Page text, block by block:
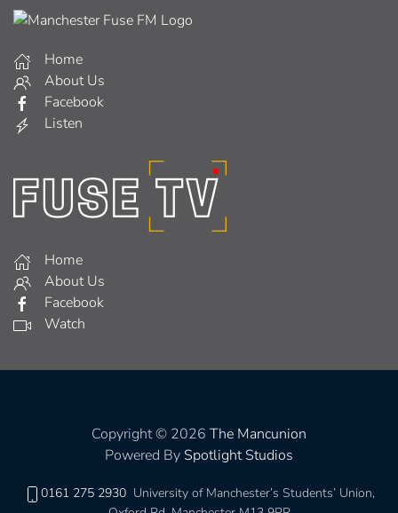
Home
About Us
Facebook
Listen
Home
About Us
Facebook
Watch
Copyright © 2026 The Mancunion
Powered By Spotlight Studios
0161 275 2930 University of Manchester’s Students’ Union,